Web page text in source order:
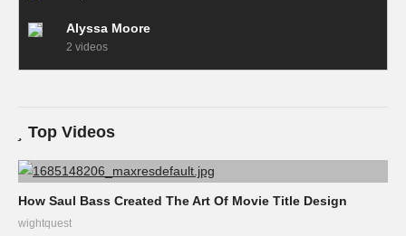
Alyssa Moore
2 videos
Top Videos
How Saul Bass Created The Art Of Movie Title Design
wightquest